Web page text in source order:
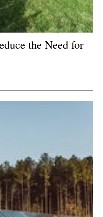
the Need for